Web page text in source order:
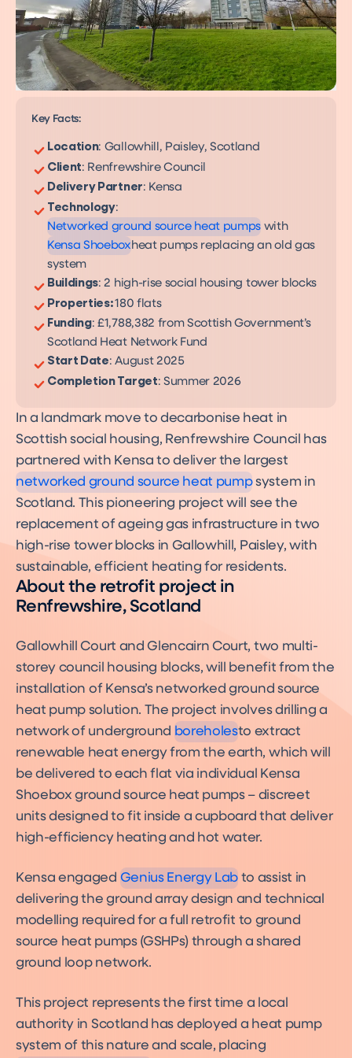
Key Facts:
Location: Gallowhill, Paisley, Scotland
Client: Renfrewshire Council
Delivery Partner: Kensa
Technology:
Networked Heat Pumps
A decarbonisation solution
Networked ground source heat pumps with
Shoebox
Product
Kensa Shoebox heat pumps replacing an old gas
system
Buildings: 2 high-rise social housing tower blocks
Properties:180 flats
Funding: £1,788,382 from Scottish Government’s
Scotland Heat Network Fund
Start Date: August 2025
Completion Target: Summer 2026
In a landmark move to decarbonise heat in
Scottish social housing, Renfrewshire Council has
partnered with Kensa to deliver the largest
A decarbonisation solution
networked ground source heat pumpsystem in
Scotland. This pioneering project will see the
replacement of ageing gas infrastructure in two
high-rise tower blocks in Gallowhill, Paisley, with
sustainable, efficient heating for residents.
About the retrofit project in
Renfrewshire, Scotland
Gallowhill Court and Glencairn Court, two multi-
storey council housing blocks, will benefit from the
installation of Kensa’s networked ground source
heat pump solution. The project involves drilling a
network of underground
What are Ground Source
Heat Pump Boreholes?
boreholesto extract
renewable heat energy from the earth, which will
be delivered to each flat via individual Kensa
Shoebox ground source heat pumps – discreet
units designed to fit inside a cupboard that deliver
high-efficiency heating and hot water.
Kensa engaged Genius Energy Lab to assist in
delivering the ground array design and technical
modelling required for a full retrofit to ground
source heat pumps (GSHPs) through a shared
ground loop network.
This project represents the first time a local
authority in Scotland has deployed a heat pump
system of this nature and scale, placing